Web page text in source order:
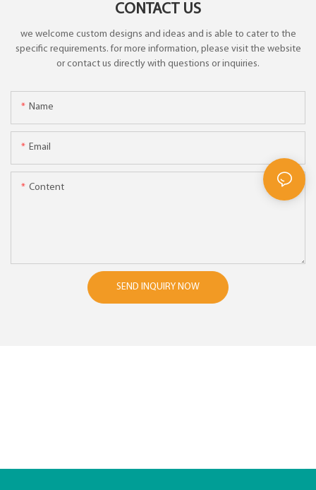
CONTACT US
we welcome custom designs and ideas and is able to cater to the
specific requirements. for more information, please visit the website
or contact us directly with questions or inquiries.
Name
Email
Content
SEND INQUIRY NOW